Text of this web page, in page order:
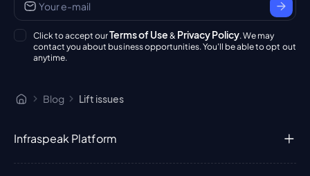
Click to accept ourTerms of Use & Privacy Policy. We may
contact you about business opportunities. You'll be able to opt out
anytime.
Blog Lift issues
Infraspeak Platform